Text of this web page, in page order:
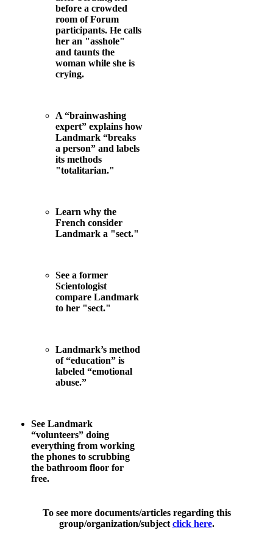
before a crowded
room of Forum
participants. He calls
her an "asshole"
and taunts the
woman while she is
crying.
A “brainwashing
expert” explains how
Landmark “breaks
a person” and labels
its methods
"totalitarian."
Learn why the
French consider
Landmark a "sect."
See a former
Scientologist
compare Landmark
to her "sect."
Landmark’s method
of “education” is
labeled “emotional
abuse.”
See Landmark
“volunteers” doing
everything from working
the phones to scrubbing
the bathroom floor for
free.
To see more documents/articles regarding this
group/organization/subject click here.